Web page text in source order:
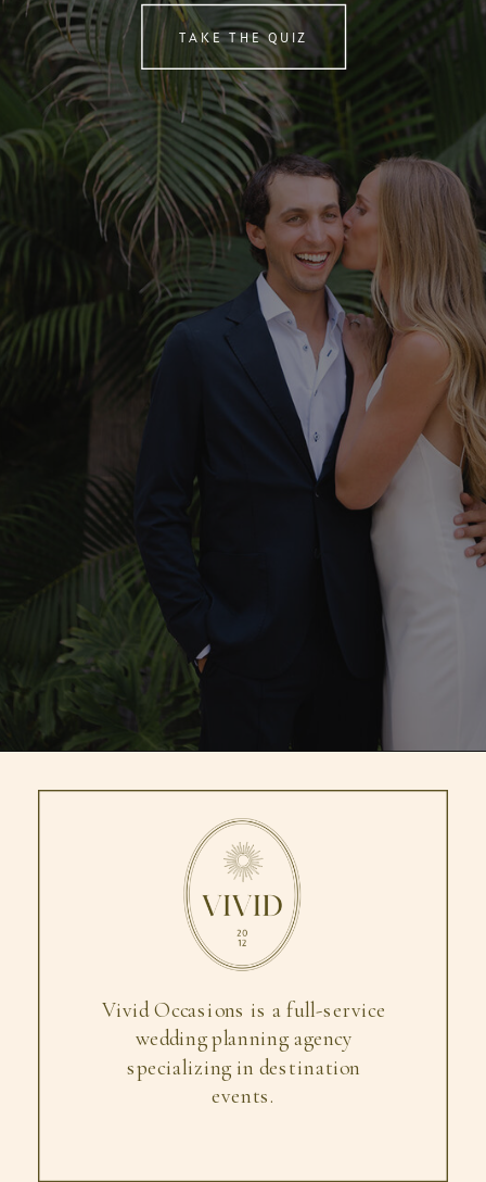
TAKE THE QUIZ
Vivid Occasions is a full-service
wedding planning agency
specializing in destination
events.